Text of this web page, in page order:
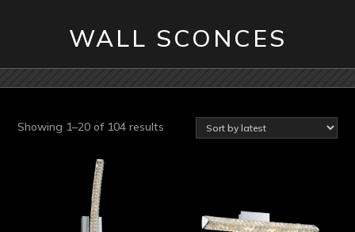
WALL SCONCES
Showing 1–20 of 104 results